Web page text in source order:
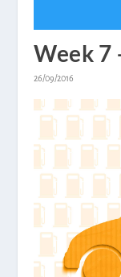
Week 7
26/09/2016